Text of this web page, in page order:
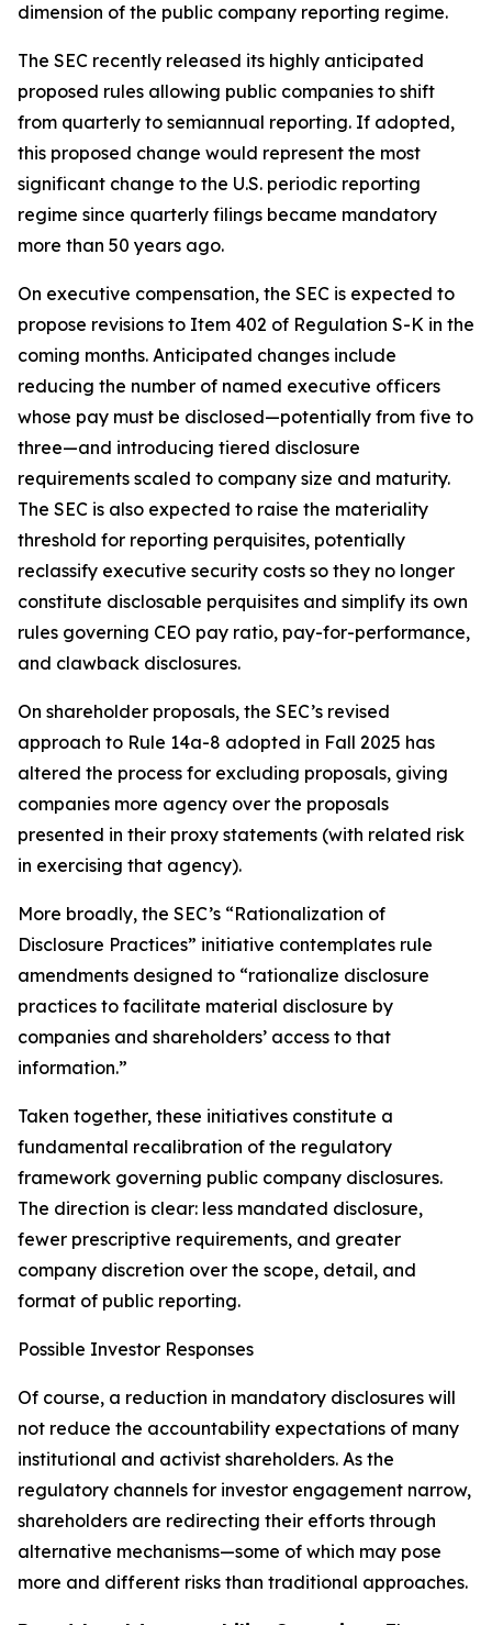
dimension of the public company reporting regime.
The SEC recently released its highly anticipated
proposed rules allowing public companies to shift
from quarterly to semiannual reporting. If adopted,
this proposed change would represent the most
significant change to the U.S. periodic reporting
regime since quarterly filings became mandatory
more than 50 years ago.
On executive compensation, the SEC is expected to
propose revisions to Item 402 of Regulation S-K in the
coming months. Anticipated changes include
reducing the number of named executive officers
whose pay must be disclosed—potentially from five to
three—and introducing tiered disclosure
requirements scaled to company size and maturity.
The SEC is also expected to raise the materiality
threshold for reporting perquisites, potentially
reclassify executive security costs so they no longer
constitute disclosable perquisites and simplify its own
rules governing CEO pay ratio, pay-for-performance,
and clawback disclosures.
On shareholder proposals, the SEC’s revised
approach to Rule 14a-8 adopted in Fall 2025 has
altered the process for excluding proposals, giving
companies more agency over the proposals
presented in their proxy statements (with related risk
in exercising that agency).
More broadly, the SEC’s “Rationalization of
Disclosure Practices” initiative contemplates rule
amendments designed to “rationalize disclosure
practices to facilitate material disclosure by
companies and shareholders’ access to that
information.”
Taken together, these initiatives constitute a
fundamental recalibration of the regulatory
framework governing public company disclosures.
The direction is clear: less mandated disclosure,
fewer prescriptive requirements, and greater
company discretion over the scope, detail, and
format of public reporting.
Possible Investor Responses
Of course, a reduction in mandatory disclosures will
not reduce the accountability expectations of many
institutional and activist shareholders. As the
regulatory channels for investor engagement narrow,
shareholders are redirecting their efforts through
alternative mechanisms—some of which may pose
more and different risks than traditional approaches.